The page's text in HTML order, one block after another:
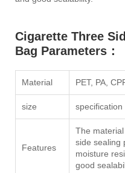
Cigarette Three
Bag Parameters：
Material PET, PA,
size
Features
The
side sealing
moisture
good